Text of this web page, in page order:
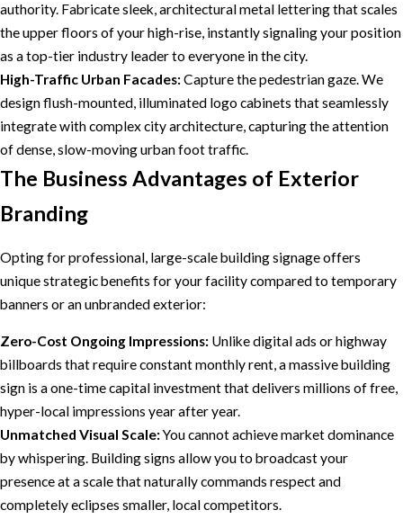
authority. Fabricate sleek, architectural metal lettering that scales
the upper floors of your high-rise, instantly signaling your position
as a top-tier industry leader to everyone in the city.
High-Traffic Urban Facades:Capture the pedestrian gaze. We
design flush-mounted, illuminated logo cabinets that seamlessly
integrate with complex city architecture, capturing the attention
of dense, slow-moving urban foot traffic.
The Business Advantages of Exterior
Branding
Opting for professional, large-scale building signage offers
unique strategic benefits for your facility compared to temporary
banners or an unbranded exterior:
Zero-Cost Ongoing Impressions: Unlike digital ads or highway
billboards that require constant monthly rent, a massive building
sign is a one-time capital investment that delivers millions of free,
hyper-local impressions year after year.
Unmatched Visual Scale:You cannot achieve market dominance
by whispering. Building signs allow you to broadcast your
presence at a scale that naturally commands respect and
completely eclipses smaller, local competitors.